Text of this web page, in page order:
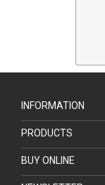
INFORMATION
PRODUCTS
BUY ONLINE